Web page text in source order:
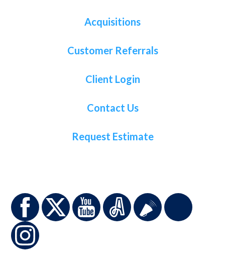
Acquisitions
Customer Referrals
Client Login
Contact Us
Request Estimate